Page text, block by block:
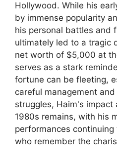
Hollywood. While his
by immense popularity
his personal battles and
ultimately led to a tragic
net worth of $5,000 at
serves as a stark
fortune can be fleeting,
careful management
struggles, Haim's impact
1980s remains, with his
performances
who remember the